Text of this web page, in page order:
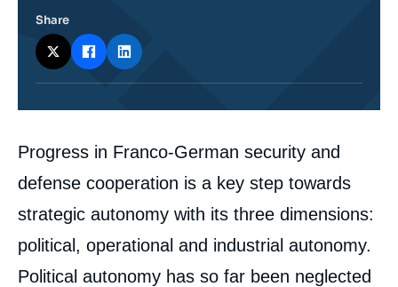
Corps
analyses
Progress in Franco-German security and
defense cooperation is a key step towards
strategic autonomy with its three dimensions:
political, operational and industrial autonomy.
Political autonomy has so far been neglected
Share